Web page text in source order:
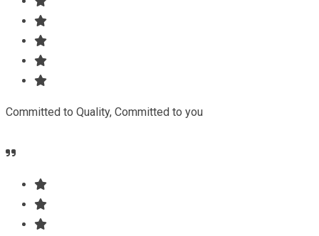
Committed to Quality, Committed to you